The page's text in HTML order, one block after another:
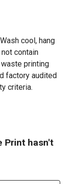
cool, hang
contain
printing
factory audited
criteria.
Print hasn't